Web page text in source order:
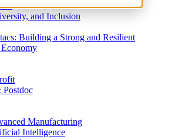
and Inclusion
Building a Strong and Resilient
Postdoc
Manufacturing
Intelligence